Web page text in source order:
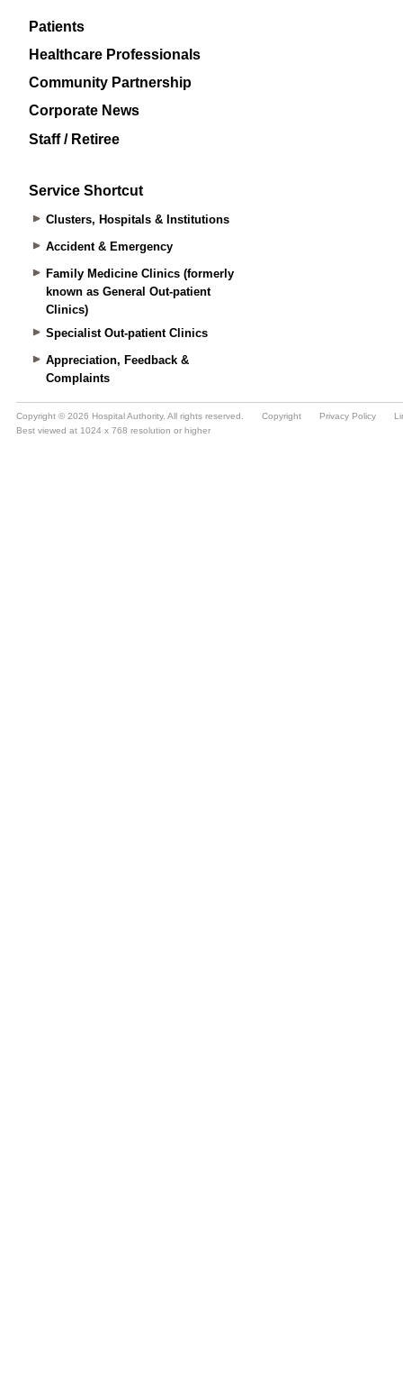
Patients
Healthcare Professionals
Community Partnership
Corporate News
Staff / Retiree
Service Shortcut
Clusters, Hospitals & Institutions
Accident & Emergency
Family Medicine Clinics (formerly
known as General Out-patient
Clinics)
Specialist Out-patient Clinics
Appreciation, Feedback &
Complaints
Copyright © 2026 Hospital Authority. All rights reserved. Copyright Privacy Policy
Best viewed at 1024 x 768 resolution or higher